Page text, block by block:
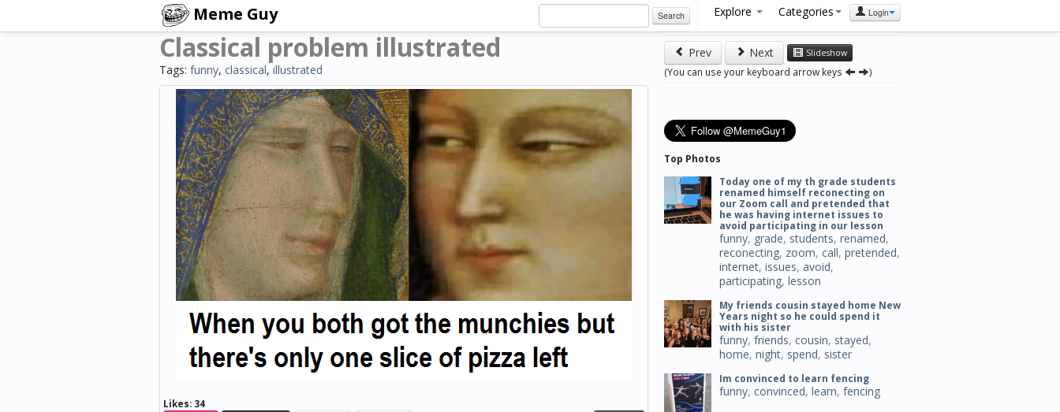
Meme Guy Search Explore Categories Login
Classical problem illustrated
Tags: funny, classical, illustrated
Likes: 34
Prev Next Slideshow
(You can use your keyboard arrow keys )
Top Photos
Today one of my th grade students
renamed himself reconecting on
our Zoom call and pretended that
he was having internet issues to
avoid participating in our lesson
funny, grade, students, renamed,
reconecting, zoom, call, pretended,
internet, issues, avoid,
participating, lesson
My friends cousin stayed home New
Years night so he could spend it
with his sister
funny, friends, cousin, stayed,
home, night, spend, sister
Im convinced to learn fencing
funny, convinced, learn, fencing